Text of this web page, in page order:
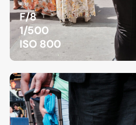
F/8
1/500
ISO 800